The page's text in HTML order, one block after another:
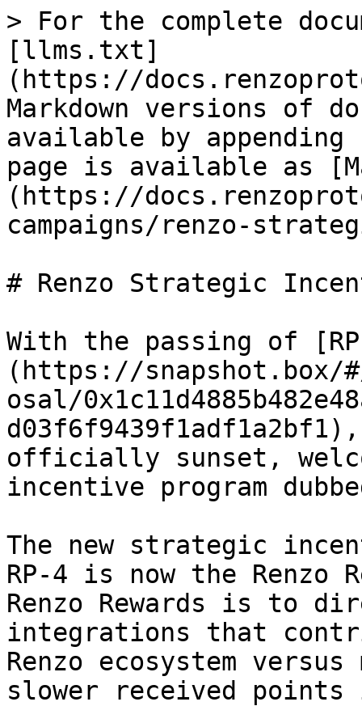
> For the complete
[llms.txt]
(https://
Markdown versions of
available by
page is available as
(https://
campaigns/renzo-
# Renzo Strategic
With the passing of
(https://snapshot.box/
osal/
officially sunset,
incentive program
The new strategic
RP-4 is now the Renzo
Renzo Rewards is to
integrations that
Renzo ecosystem
slower received